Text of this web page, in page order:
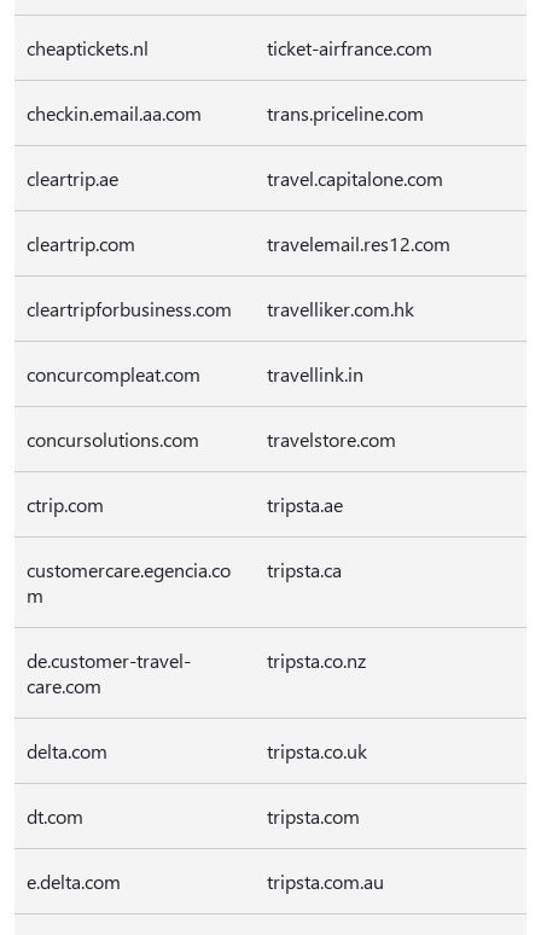
cheaptickets.nl ticket-airfrance.com
checkin.email.aa.com trans.priceline.com
cleartrip.ae travel.capitalone.com
cleartrip.com travelemail.res12.com
cleartripforbusiness.com travelliker.com.hk
concurcompleat.com travellink.in
concursolutions.com travelstore.com
ctrip.com tripsta.ae
customercare.egencia.co
m
tripsta.ca
de.customer-travel-
care.com
tripsta.co.nz
delta.com tripsta.co.uk
dt.com tripsta.com
e.delta.com tripsta.com.au